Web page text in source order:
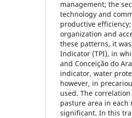
management; the
technology and
productive
organization and
these patterns, it
Indicator (TPI), in
and Conceição do
indicator, water
however, in
used. The
pasture area in each
significant. In this